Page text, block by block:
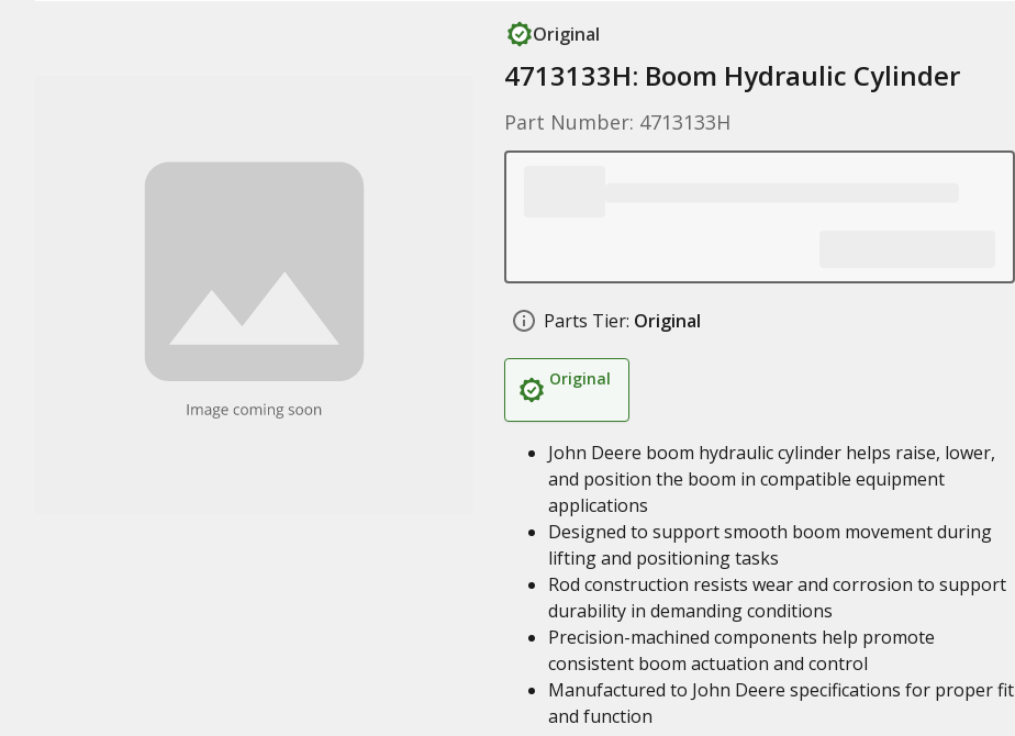
Original
4713133H: Boom Hydraulic Cylinder
Part Number: 4713133H
Parts Tier: Original
Original
John Deere boom hydraulic cylinder helps raise, lower,
and position the boom in compatible equipment
applications
Designed to support smooth boom movement during
lifting and positioning tasks
Rod construction resists wear and corrosion to support
durability in demanding conditions
Precision-machined components help promote
consistent boom actuation and control
Manufactured to John Deere specifications for proper fit
and function